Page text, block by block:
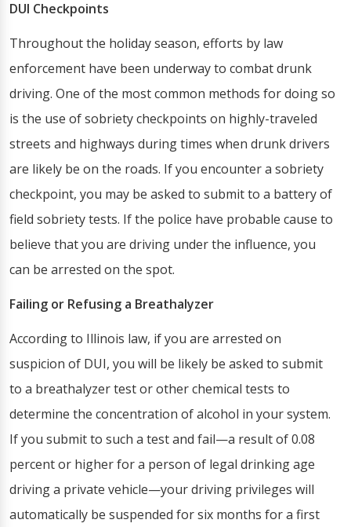
DUI Checkpoints
Throughout the holiday season, efforts by law
enforcement have been underway to combat drunk
driving. One of the most common methods for doing so
is the use of sobriety checkpoints on highly-traveled
streets and highways during times when drunk drivers
are likely be on the roads. If you encounter a sobriety
checkpoint, you may be asked to submit to a battery of
field sobriety tests. If the police have probable cause to
believe that you are driving under the influence, you
can be arrested on the spot.
Failing or Refusing a Breathalyzer
According to Illinois law, if you are arrested on
suspicion of DUI, you will be likely be asked to submit
to a breathalyzer test or other chemical tests to
determine the concentration of alcohol in your system.
If you submit to such a test and fail—a result of 0.08
percent or higher for a person of legal drinking age
driving a private vehicle—your driving privileges will
automatically be suspended for six months for a first